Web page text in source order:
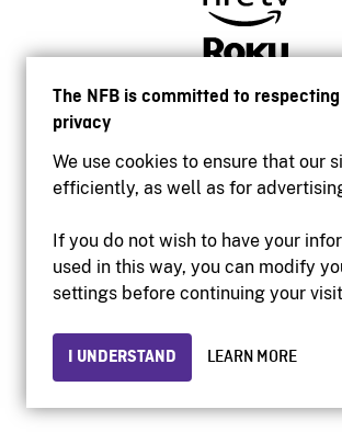
The NFB is committed to
privacy
We use cookies to ensure that our
efficiently, as well as for
If you do not wish to have your
used in this way, you can modify
settings before continuing your
I UNDERSTAND LEARN MORE
Accessibility
Institutional website
Privacy
© 2026 National Film Board of